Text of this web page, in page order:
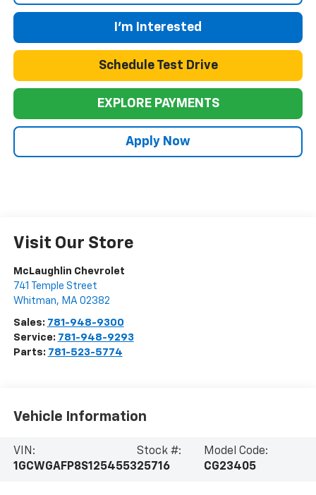
I'm Interested
Schedule Test Drive
EXPLORE PAYMENTS
Apply Now
Visit Our Store
McLaughlin Chevrolet
741 Temple Street
Whitman, MA 02382
Sales: 781-948-9300
Service: 781-948-9293
Parts: 781-523-5774
Vehicle Information
VIN:
1GCWGAFP8S1254553
Stock #:
25716
Model Code:
CG23405